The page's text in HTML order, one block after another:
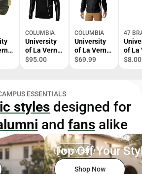
COLUMBIA
University
of La Verne
1/4 Zip Top
$95.00
COLUMBIA
University
of La Verne
Windbreake
$69.99
47
of La
$8.00
ESSENTIALS
styles designed for
and fansalike
Headwear
Top Off Your
Shop Now